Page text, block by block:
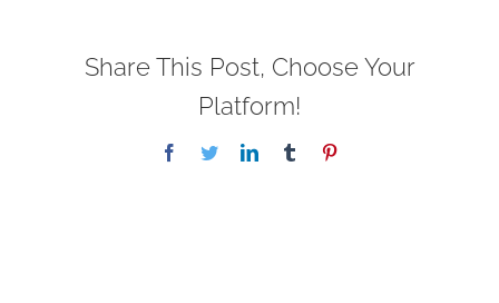
Share This Post, Choose Your
Platform!
Facebook
TwitterLinkedInTumblr